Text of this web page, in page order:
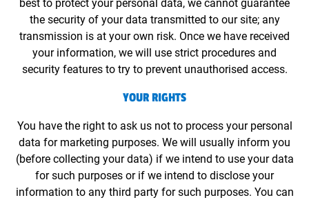
best to protect your personal data, we cannot guarantee
the security of your data transmitted to our site; any
transmission is at your own risk. Once we have received
your information, we will use strict procedures and
security features to try to prevent unauthorised access.
YOUR RIGHTS
You have the right to ask us not to process your personal
data for marketing purposes. We will usually inform you
(before collecting your data) if we intend to use your data
for such purposes or if we intend to disclose your
information to any third party for such purposes. You can